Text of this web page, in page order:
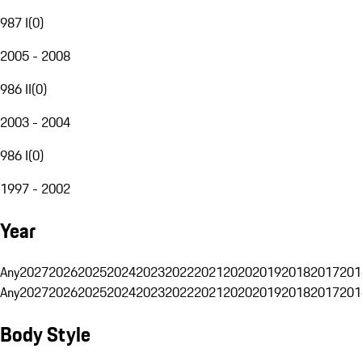
987 I(0)
2005 - 2008
986 II(0)
2003 - 2004
986 I(0)
1997 - 2002
Year
Any20272026202520242023202220212020201920182017
Any20272026202520242023202220212020201920182017
Body Style